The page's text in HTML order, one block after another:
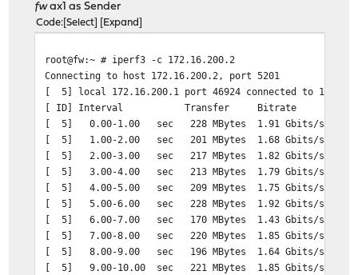
fwax1 as Sender
Code Select Expand
root@fw:~ # iperf3 -c 172.16.200.2
Connecting to host 172.16.200.2, port 5201
[ 5] local 172.16.200.1 port 46924 connected to
[ ID] Interval Transfer Bitrate Retr
[ 5] 0.00-1.00 sec 228 MBytes 1.91 Gbits/sec
[ 5] 1.00-2.00 sec 201 MBytes 1.68 Gbits/sec
[ 5] 2.00-3.00 sec 217 MBytes 1.82 Gbits/sec
[ 5] 3.00-4.00 sec 213 MBytes 1.79 Gbits/sec
[ 5] 4.00-5.00 sec 209 MBytes 1.75 Gbits/sec
[ 5] 5.00-6.00 sec 228 MBytes 1.92 Gbits/sec
[ 5] 6.00-7.00 sec 170 MBytes 1.43 Gbits/sec
[ 5] 7.00-8.00 sec 220 MBytes 1.85 Gbits/sec
[ 5] 8.00-9.00 sec 196 MBytes 1.64 Gbits/sec
[ 5] 9.00-10.00 sec 221 MBytes 1.85 Gbits/sec